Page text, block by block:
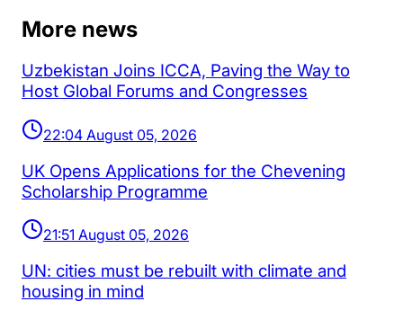
More news
Uzbekistan Joins ICCA, Paving the Way to
Host Global Forums and Congresses
22:04 August 05, 2026
UK Opens Applications for the Chevening
Scholarship Programme
21:51 August 05, 2026
UN: cities must be rebuilt with climate and
housing in mind